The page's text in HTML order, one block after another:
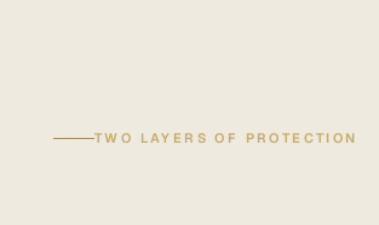
TWO LAYERS OF PROTECTION